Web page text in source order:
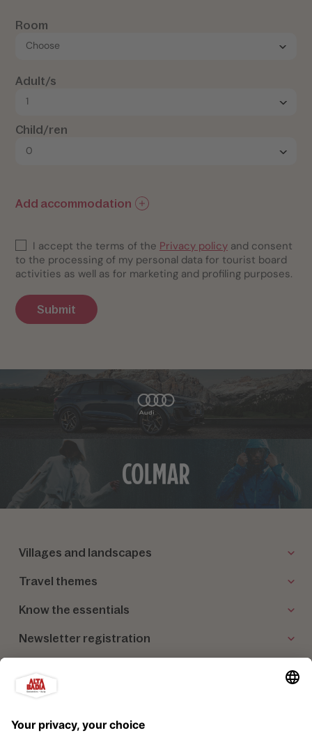
Room
Adult/s
Child/ren
Add accommodation
I accept the terms of the Privacy policyand consent
to the processing of my personal data for tourist board
activities as well as for marketing and profiling purposes.
Submit
Villages and landscapes
Travel themes
Know the essentials
Newsletter registration
Our partners